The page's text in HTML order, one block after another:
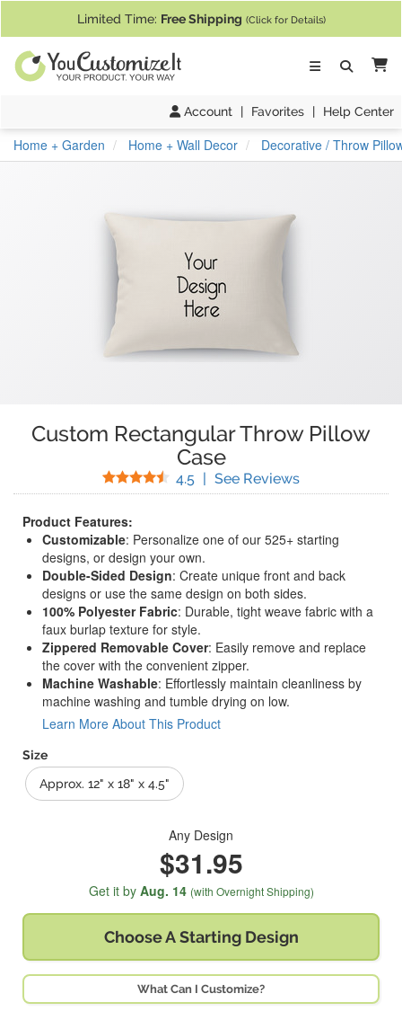
Limited Time: Free Shipping (Click for Details)
Account | Favorites | Help Center
Home + Garden Home + Wall Decor Decorative / Throw
Custom Rectangular Throw Pillow
Case
4.5 Stars
| See Reviews(
Product Features:
Customizable: Personalize one of our 525+ starting
designs, or design your own.
Double-Sided Design: Create unique front and back
designs or use the same design on both sides.
100% Polyester Fabric: Durable, tight weave fabric with a
faux burlap texture for style.
Zippered Removable Cover: Easily remove and replace
the cover with the convenient zipper.
Machine Washable: Effortlessly maintain cleanliness by
machine washing and tumble drying on low.
Learn More About This Product
Size
Approx. 12" x 18" x 4.5"
Any Design
$31.95
Get it by Aug. 14 (with Overnight Shipping)
Choose A Starting Design
What Can I Customize?